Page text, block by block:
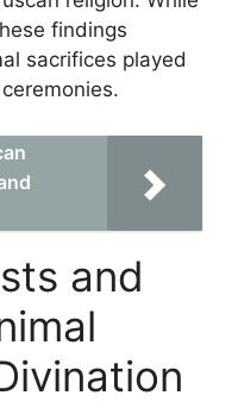
findings
sacrifices played
and